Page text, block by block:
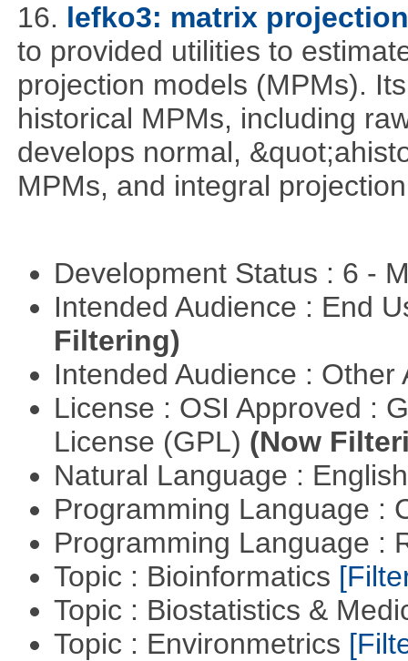
16. lefko3: matrix
to provided utilities to
projection models (MPMs).
historical MPMs, including
develops normal,
MPMs, and integral
Development Status : 6 -
Intended Audience : End
Filtering)
Intended Audience :
License : OSI Approved :
License (GPL) (Now
Natural Language :
Programming Language :
Programming Language :
Topic : Bioinformatics
Topic : Biostatistics &
Topic : Environmetrics